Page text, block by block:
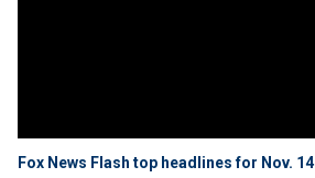
Fox News Flash top headlines for Nov. 14